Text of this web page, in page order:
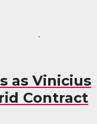
as Vinicius
Contract